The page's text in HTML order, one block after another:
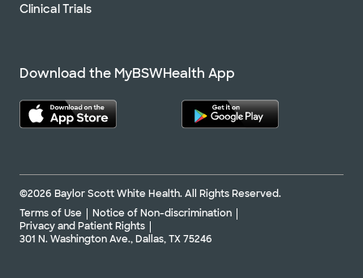
Clinical Trials
Download the MyBSWHealth App
©2026 Baylor Scott White Health. All Rights Reserved.
Terms of Use
Notice of Non-discrimination
Privacy and Patient Rights
301 N. Washington Ave., Dallas, TX 75246